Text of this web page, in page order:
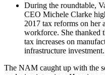
During the roundtable,
CEO Michele Clarke
2017 tax reforms on her
workforce. She thanked
tax increases on
infrastructure investment.
The NAM caught up with the